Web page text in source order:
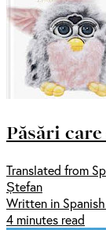
Păsări
Translated from
Ștefan
Written in
4 minutes read